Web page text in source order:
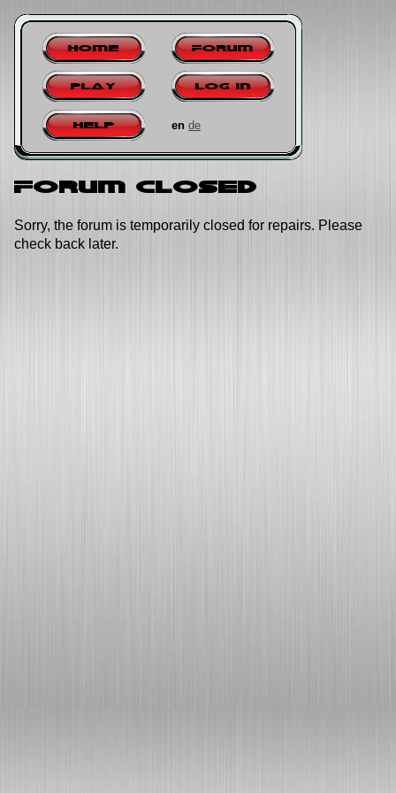
Home Forum
Play Log in
Help en de
Forum closed
Sorry, the forum is temporarily closed for repairs. Please
check back later.